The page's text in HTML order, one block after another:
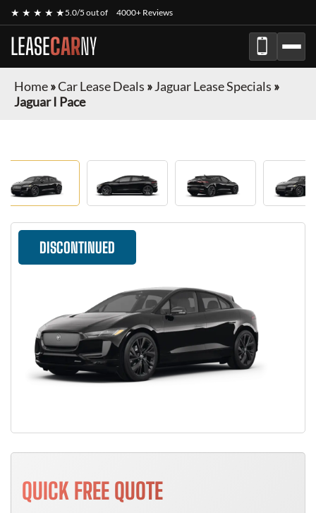
★ ★ ★ ★ ★5.0/5 out of 4000+ Reviews
LEASECARNY
Home»Car Lease Deals »Jaguar Lease Specials »
Jaguar I Pace
DISCONTINUED
QUICK FREE QUOTE